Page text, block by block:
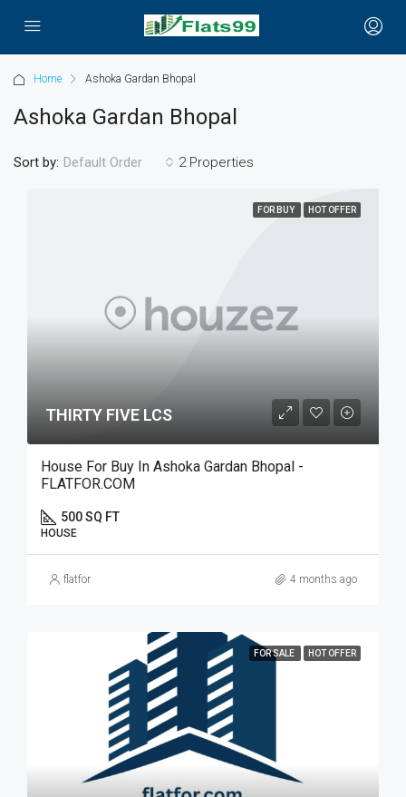
Home Ashoka Gardan Bhopal
Ashoka Gardan Bhopal
2 Properties
Sort by: Default Order
FOR BUY HOT OFFER
THIRTY FIVE LCS
House For Buy In Ashoka Gardan Bhopal -
FLATFOR.COM
500 SQ FT
HOUSE
flatfor 4 months ago
FOR SALE HOT OFFER